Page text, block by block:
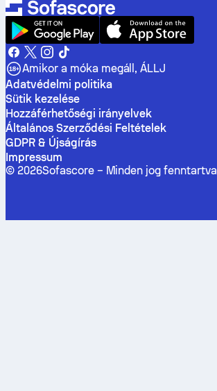
Amikor a móka megáll, ÁLLJ
Adatvédelmi politika
Sütik kezelése
Hozzáférhetőségi irányelvek
Általános Szerződési Feltételek
GDPR & Újságírás
Impressum
© 2026Sofascore – Minden jog fenntartva